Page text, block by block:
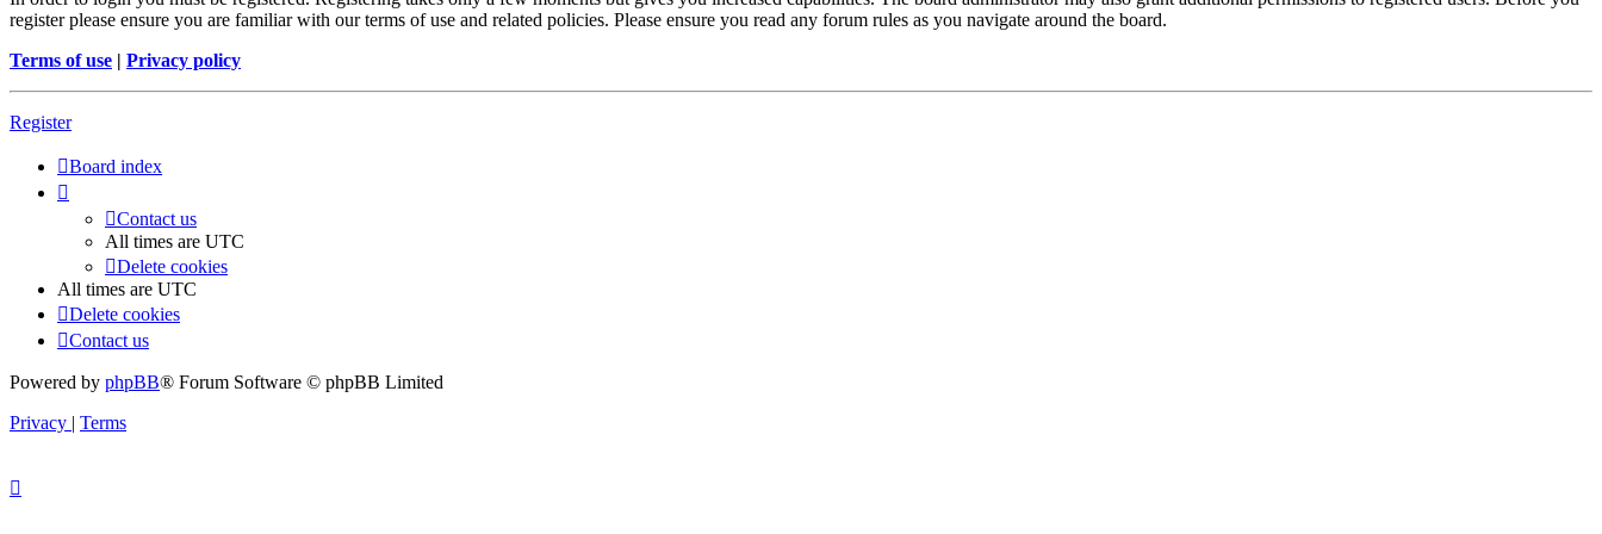
register please ensure you are familiar with our terms of use and related policies. Please ensure you read any forum rules as you navigate around the board.
Terms of use | Privacy policy
Register
Board index
Contact us
All times are UTC
Delete cookies
All times are UTC
Delete cookies
Contact us
Powered by phpBB® Forum Software © phpBB Limited
Privacy | Terms